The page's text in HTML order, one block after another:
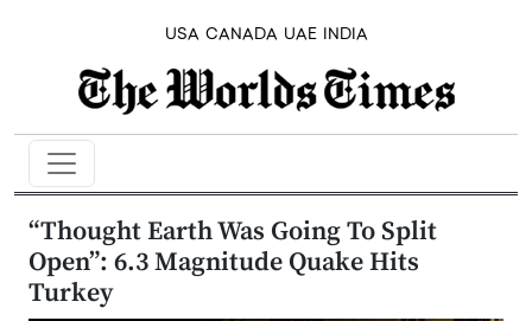
USA CANADA UAE INDIA
“Thought Earth Was Going To Split
Open”: 6.3 Magnitude Quake Hits
Turkey